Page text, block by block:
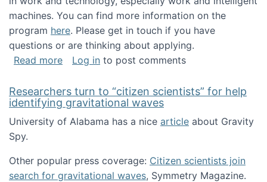
machines. You can find more information on the
program here. Please get in touch if you have
questions or are thinking about applying.
Read moreabout Looking for PhD students!
Log in to post comments
Researchers turn to “citizen scientists” for help
identifying gravitational waves
University of Alabama has a nice article about Gravity
Spy.
Other popular press coverage: Citizen scientists join
search for gravitational waves, Symmetry Magazine.